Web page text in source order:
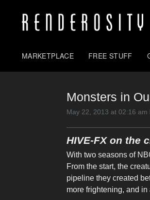
MARKETPLACE FREE STUFF
Monsters in
May 22, 2013 at 02:16 am
HIVE-FX on the
With two seasons of
From the start, the
pipeline they created
more frightening, and